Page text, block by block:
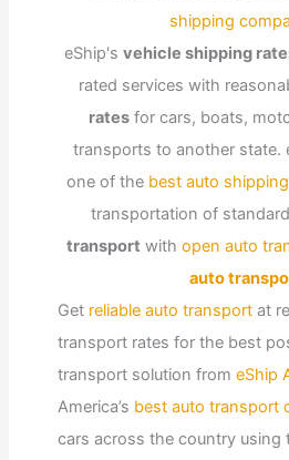
shipping
eShip's vehicle shipping
rated services with
ratesfor cars, boats,
transports to another state.
one of the best auto
transportation of
transport with open auto
auto
Get reliable auto transportat
transport rates for the best
transport solution from eShip
America’s best auto transport
cars across the country using